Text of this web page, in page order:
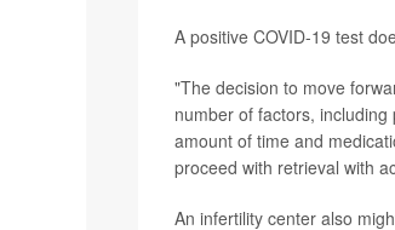
A positive COVID-19 test
"The decision to move
number of factors,
amount of time and
proceed with retrieval with
An infertility center also